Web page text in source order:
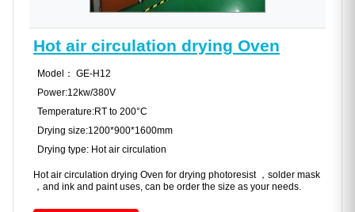
Hot air circulation drying Oven
Model： GE-H12
Power:12kw/380V
Temperature:RT to 200°C
Drying size:1200*900*1600mm
Drying type: Hot air circulation
Hot air circulation drying Oven for drying photoresist ，solder mask
，and ink and paint uses, can be order the size as your needs.